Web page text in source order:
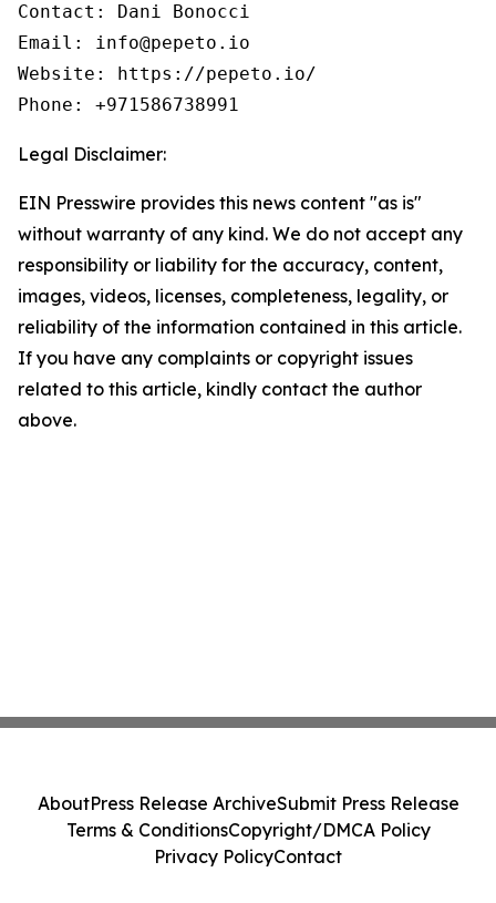
Contact: Dani Bonocci
Email: info@pepeto.io
Website: https://pepeto.io/
Phone: +971586738991
Legal Disclaimer:
EIN Presswire provides this news content "as is"
without warranty of any kind. We do not accept any
responsibility or liability for the accuracy, content,
images, videos, licenses, completeness, legality, or
reliability of the information contained in this article.
If you have any complaints or copyright issues
related to this article, kindly contact the author
above.
AboutPress Release ArchiveSubmit Press Release
Terms & ConditionsCopyright/DMCA Policy
Privacy PolicyContact